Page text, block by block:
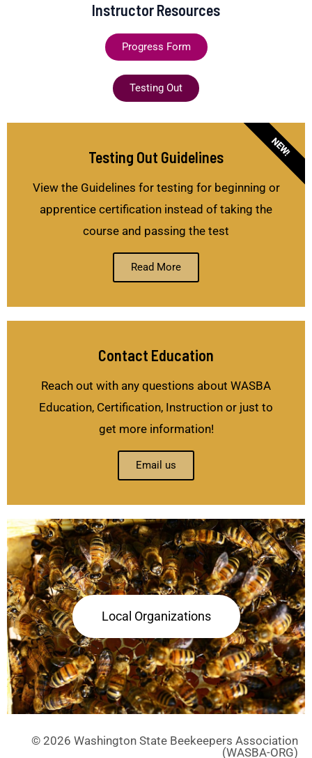
Instructor Resources
Progress Form
Testing Out
Testing Out Guidelines
View the Guidelines for testing for beginning or
apprentice certification instead of taking the
course and passing the test
Read More
NEW!
Contact Education
Reach out with any questions about WASBA
Education, Certification, Instruction or just to
get more information!
Email us
Local Organizations
© 2026 Washington State Beekeepers Association
(WASBA-ORG)